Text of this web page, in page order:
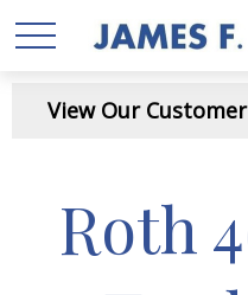
View Our
Roth